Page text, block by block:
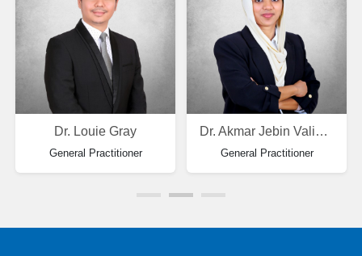
Dr. Louie Gray
General Practitioner
Dr. Akmar Jebin Valiya Parambath
General Practitioner